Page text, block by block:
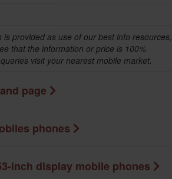
is provided as use of our best info resources,
that the information or price is 100%
visit your nearest mobile market.
page
phones
inch display mobile phones